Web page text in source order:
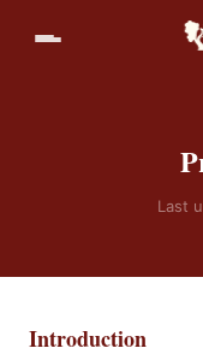
Last
Introduction